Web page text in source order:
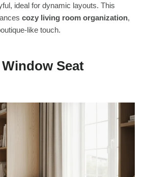
ideal for dynamic layouts. This
cozy living room organization,
like touch.
Seat